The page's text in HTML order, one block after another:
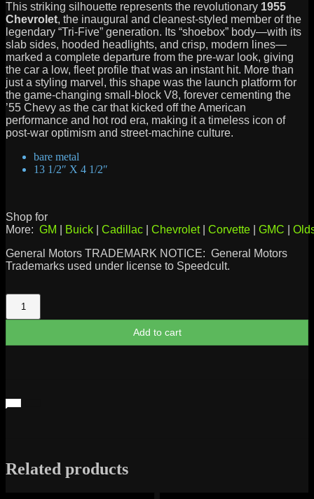
This striking silhouette represents the revolutionary 1955
Chevrolet, the inaugural and cleanest-styled member of the
legendary “Tri-Five” generation. Its “shoebox” body—with its
slab sides, hooded headlights, and crisp, modern lines—
marked a complete departure from the pre-war look, giving
the car a low, fleet profile that was an instant hit. More than
just a styling marvel, this shape was the launch platform for
the game-changing small-block V8, forever cementing the
’55 Chevy as the car that kicked off the American
performance and hot rod era, making it a timeless icon of
post-war optimism and street-machine culture.
bare metal
13 1/2″ X 4 1/2″
Shop for
More: GM Buick Cadillac Chevrolet| Corvette GMC
General Motors TRADEMARK NOTICE: General Motors
Trademarks used under license to Speedcult.
'55
Chevy
Silhouette
Add to cart
Related products